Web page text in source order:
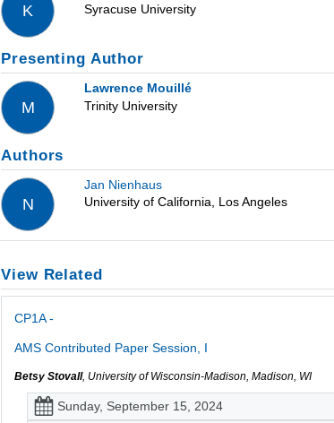
K
Syracuse University
Presenting Author
M
Lawrence Mouillé
Trinity University
Authors
N
Jan Nienhaus
University of California, Los Angeles
View Related
CP1A -
AMS Contributed Paper Session, I
Betsy Stovall, University of Wisconsin-Madison, Madison, WI
Sunday, September 15, 2024